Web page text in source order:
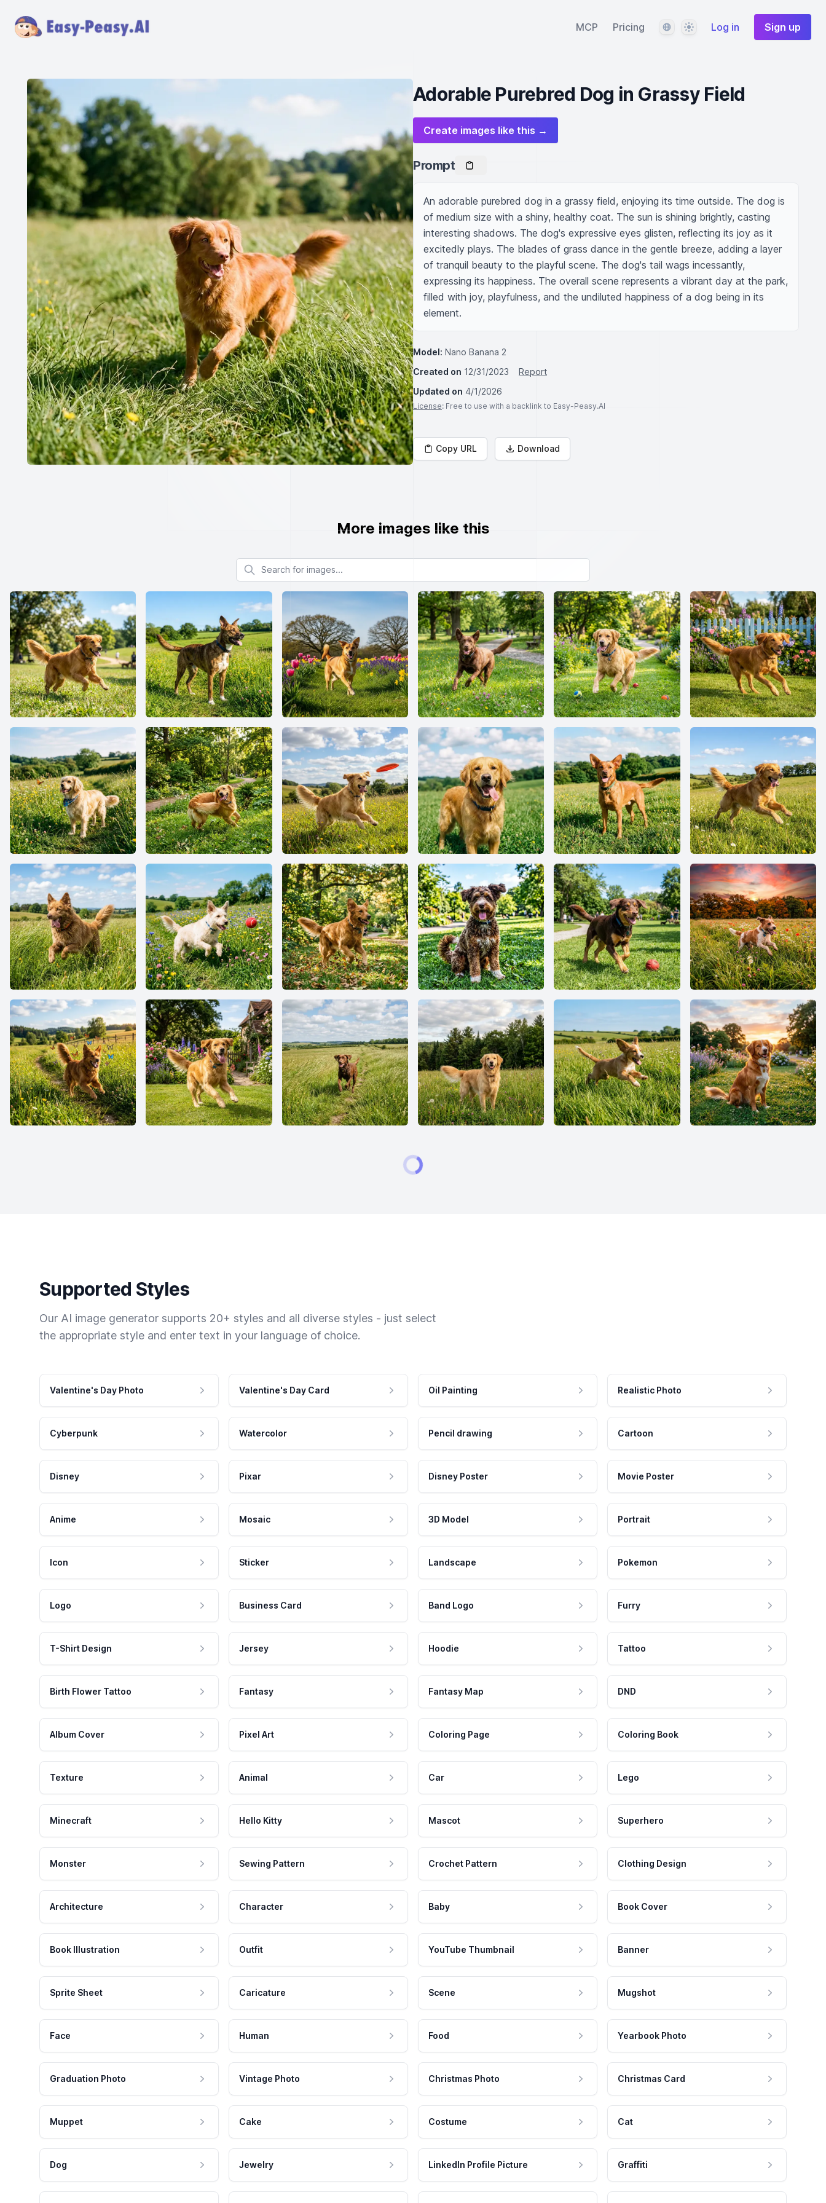
MCP Pricing LanguageThemeLog in Sign up
Adorable Purebred Dog in Grassy Field
Create images like this →
Prompt
An adorable purebred dog in a grassy field, enjoying its time outside. The dog is
of medium size with a shiny, healthy coat. The sun is shining brightly, casting
interesting shadows. The dog's expressive eyes glisten, reflecting its joy as it
excitedly plays. The blades of grass dance in the gentle breeze, adding a layer
of tranquil beauty to the playful scene. The dog's tail wags incessantly,
expressing its happiness. The overall scene represents a vibrant day at the park,
filled with joy, playfulness, and the undiluted happiness of a dog being in its
element.
Model: Nano Banana 2
Created on 12/31/2023
Report
Updated on 4/1/2026
License: Free to use with a backlink to Easy-Peasy.AI
Copy URL Download
More images like this
Search for images
Supported Styles
Our AI image generator supports 20+ styles and all diverse styles - just select
the appropriate style and enter text in your language of choice.
Valentine's Day Photo Valentine's Day Card Oil Painting Realistic Photo
Cyberpunk Watercolor Pencil drawing Cartoon
Disney Pixar Disney Poster Movie Poster
Anime Mosaic 3D Model Portrait
Icon Sticker Landscape Pokemon
Logo Business Card Band Logo Furry
T-Shirt Design Jersey Hoodie Tattoo
Birth Flower Tattoo Fantasy Fantasy Map DND
Album Cover Pixel Art Coloring Page Coloring Book
Texture Animal Car Lego
Minecraft Hello Kitty Mascot Superhero
Monster Sewing Pattern Crochet Pattern Clothing Design
Architecture Character Baby Book Cover
Book Illustration Outfit YouTube Thumbnail Banner
Sprite Sheet Caricature Scene Mugshot
Face Human Food Yearbook Photo
Graduation Photo Vintage Photo Christmas Photo Christmas Card
Muppet Cake Costume Cat
Dog Jewelry LinkedIn Profile Picture Graffiti